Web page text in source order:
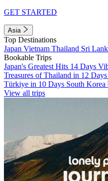
GET STARTED
Asia
Top Destinations
Japan Vietnam Thailand Sri
Bookable Trips
Japan's Greatest Hits 14 Days
Treasures of Thailand in 12 Days
Türkiye in 10 Days South Korea
View all trips